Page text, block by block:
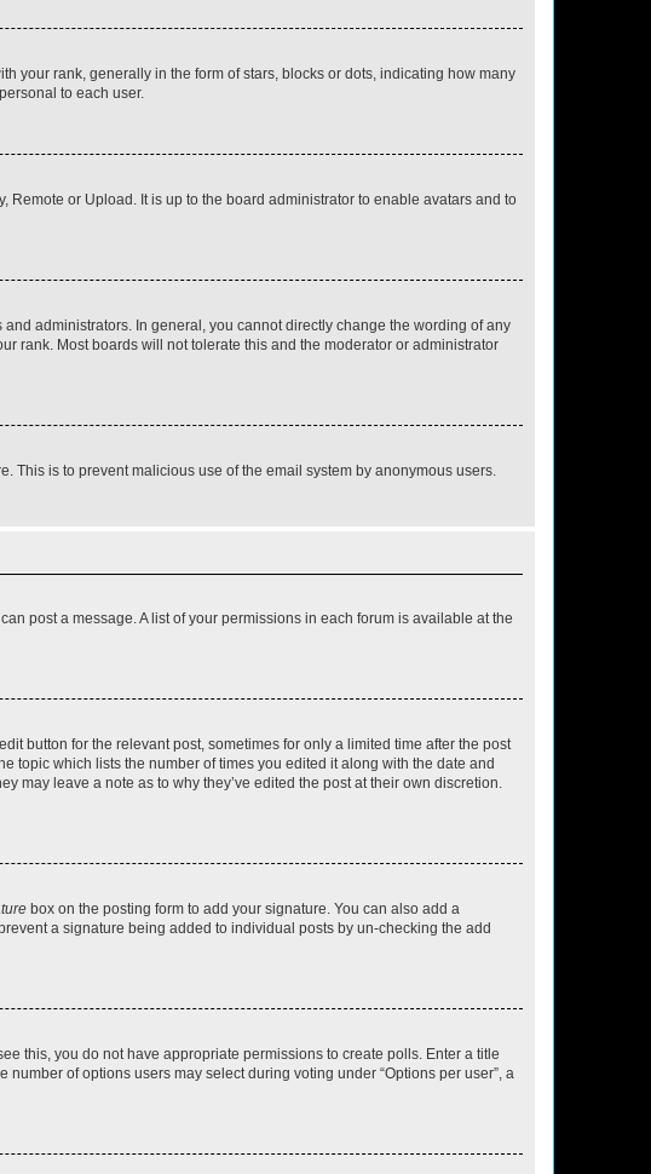
your rank, generally in the form of stars, blocks or dots, indicating how many
to each user.
Remote or Upload. It is up to the board administrator to enable avatars and to
administrators. In general, you cannot directly change the wording of any
rank. Most boards will not tolerate this and the moderator or administrator
This is to prevent malicious use of the email system by anonymous users.
post a message. A list of your permissions in each forum is available at the
button for the relevant post, sometimes for only a limited time after the post
topic which lists the number of times you edited it along with the date and
may leave a note as to why they’ve edited the post at their own discretion.
box on the posting form to add your signature. You can also add a
a signature being added to individual posts by un-checking the add
this, you do not have appropriate permissions to create polls. Enter a title
of options users may select during voting under “Options per user”, a